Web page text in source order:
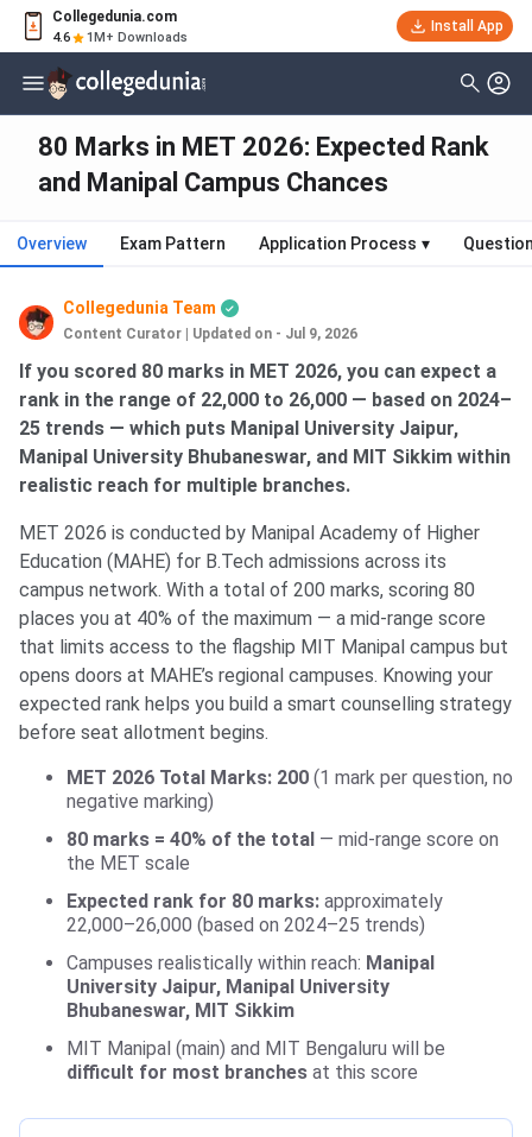
Collegedunia.com
4.6 1M+ Downloads
Install App
80 Marks in MET 2026: Expected Rank
and Manipal Campus Chances
Overview Exam Pattern Application Process ▾
Collegedunia Team
Content Curator Updated on - Jul 9, 2026
If you scored 80 marks in MET 2026, you can expect a
rank in the range of 22,000 to 26,000 — based on 2024–
25 trends — which puts Manipal University Jaipur,
Manipal University Bhubaneswar, and MIT Sikkim within
realistic reach for multiple branches.
MET 2026 is conducted by Manipal Academy of Higher
Education (MAHE) for B.Tech admissions across its
campus network. With a total of 200 marks, scoring 80
places you at 40% of the maximum — a mid-range score
that limits access to the flagship MIT Manipal campus but
opens doors at MAHE’s regional campuses. Knowing your
expected rank helps you build a smart counselling strategy
before seat allotment begins.
MET 2026 Total Marks: 200 (1 mark per question, no
negative marking)
80 marks = 40% of the total — mid-range score on
the MET scale
Expected rank for 80 marks: approximately
22,000–26,000 (based on 2024–25 trends)
Campuses realistically within reach: Manipal
University Jaipur, Manipal University
Bhubaneswar, MIT Sikkim
MIT Manipal (main) and MIT Bengaluru will be
difficult for most branches at this score